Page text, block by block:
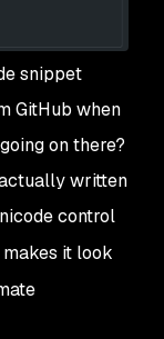
snippet
GitHub when
on there?
written
control
it look